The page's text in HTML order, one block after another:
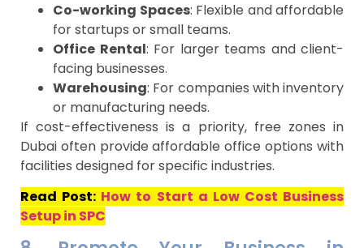
Co-working Spaces: Flexible and affordable
for startups or small teams.
Office Rental: For larger teams and client-
facing businesses.
Warehousing: For companies with inventory
or manufacturing needs.
If cost-effectiveness is a priority, free zones in
Dubai often provide affordable office options with
facilities designed for specific industries.
Read Post: How to Start a Low Cost Business
Setup in SPC